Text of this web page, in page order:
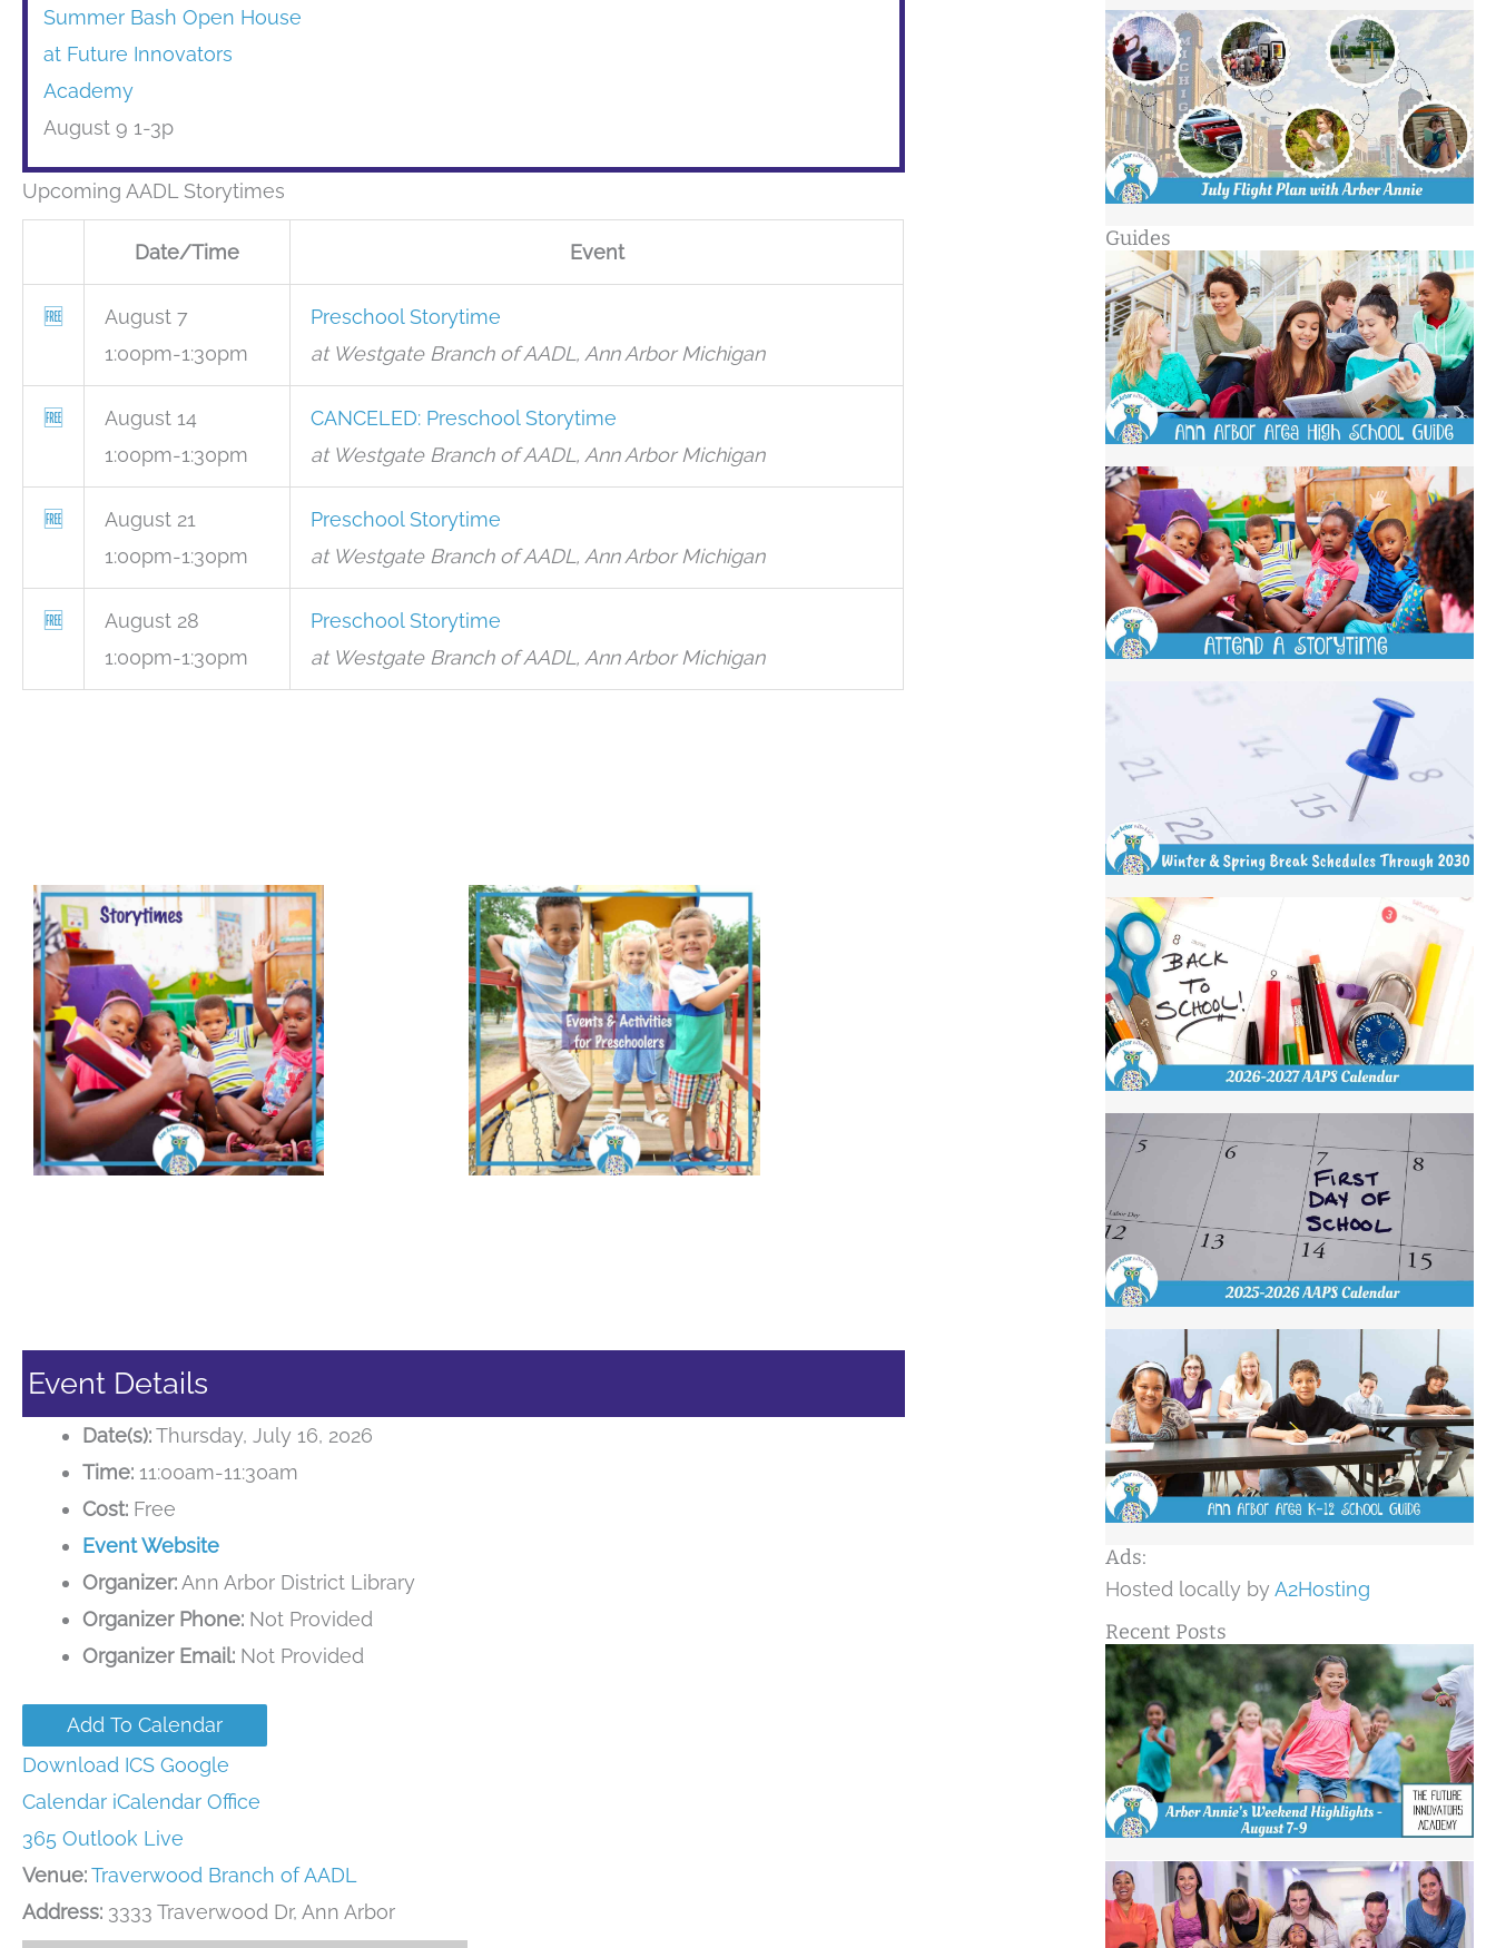
Summer Bash Open House
at Future Innovators
Academy
August 9 1-3p
Upcoming AADL Storytimes
Date/Time Event
🆓
August 7
1:00pm-1:30pm
Preschool Storytime
at Westgate Branch of AADL, Ann Arbor Michigan
🆓
August 14
1:00pm-1:30pm
CANCELED: Preschool Storytime
at Westgate Branch of AADL, Ann Arbor Michigan
🆓
August 21
1:00pm-1:30pm
Preschool Storytime
at Westgate Branch of AADL, Ann Arbor Michigan
🆓
August 28
1:00pm-1:30pm
Preschool Storytime
at Westgate Branch of AADL, Ann Arbor Michigan
Event Details
Date(s):Thursday, July 16, 2026
Time: 11:00am-11:30am
Cost: Free
Event Website
Organizer:Ann Arbor District Library
Organizer Phone: Not Provided
Organizer Email: Not Provided
Add To Calendar
Download ICS Google
Calendar iCalendar Office
365 Outlook Live
Venue:Traverwood Branch of AADL
Address: 3333 Traverwood Dr, Ann Arbor
Guides
Ads:
Hosted locally byA2Hosting
Recent Posts